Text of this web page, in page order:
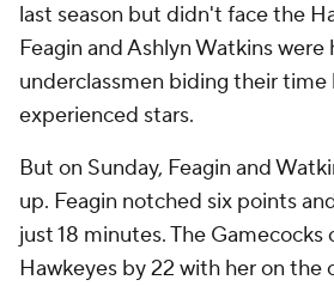
last season but didn't face the
Feagin and Ashlyn Watkins
underclassmen biding their
experienced stars.
But on Sunday, Feagin and
up. Feagin notched six points
just 18 minutes. The
Hawkeyes by 22 with her on the